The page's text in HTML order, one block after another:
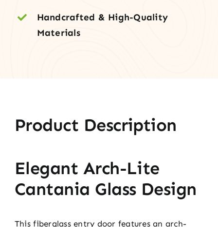
Handcrafted & High-Quality
Materials
Product Description
Elegant Arch-Lite
Cantania Glass Design
This fiberglass entry door features an arch-